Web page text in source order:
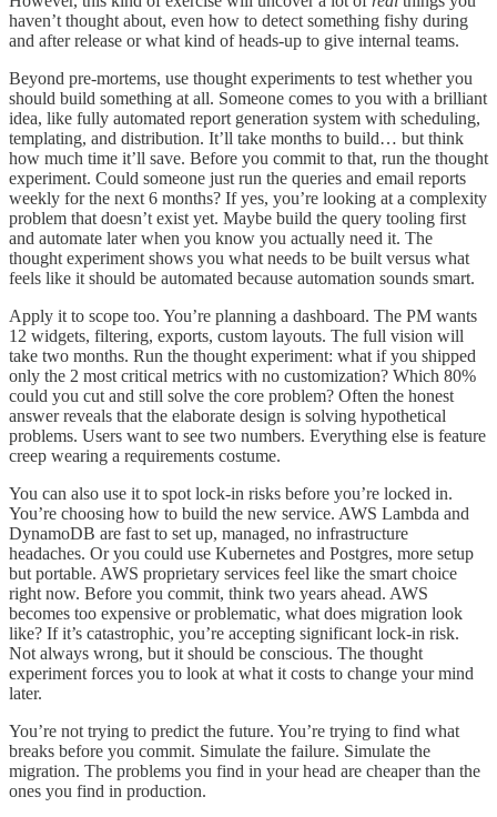
haven’t thought about, even how to detect something fishy during
and after release or what kind of heads-up to give internal teams.
Beyond pre-mortems, use thought experiments to test whether you
should build something at all. Someone comes to you with a brilliant
idea, like fully automated report generation system with scheduling,
templating, and distribution. It’ll take months to build… but think
how much time it’ll save. Before you commit to that, run the thought
experiment. Could someone just run the queries and email reports
weekly for the next 6 months? If yes, you’re looking at a complexity
problem that doesn’t exist yet. Maybe build the query tooling first
and automate later when you know you actually need it. The
thought experiment shows you what needs to be built versus what
feels like it should be automated because automation sounds smart.
Apply it to scope too. You’re planning a dashboard. The PM wants
12 widgets, filtering, exports, custom layouts. The full vision will
take two months. Run the thought experiment: what if you shipped
only the 2 most critical metrics with no customization? Which 80%
could you cut and still solve the core problem? Often the honest
answer reveals that the elaborate design is solving hypothetical
problems. Users want to see two numbers. Everything else is feature
creep wearing a requirements costume.
You can also use it to spot lock-in risks before you’re locked in.
You’re choosing how to build the new service. AWS Lambda and
DynamoDB are fast to set up, managed, no infrastructure
headaches. Or you could use Kubernetes and Postgres, more setup
but portable. AWS proprietary services feel like the smart choice
right now. Before you commit, think two years ahead. AWS
becomes too expensive or problematic, what does migration look
like? If it’s catastrophic, you’re accepting significant lock-in risk.
Not always wrong, but it should be conscious. The thought
experiment forces you to look at what it costs to change your mind
later.
You’re not trying to predict the future. You’re trying to find what
breaks before you commit. Simulate the failure. Simulate the
migration. The problems you find in your head are cheaper than the
ones you find in production.